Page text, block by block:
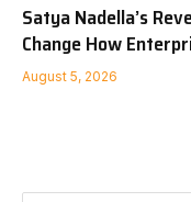
Satya Nadella’s
Change How
August 5, 2026